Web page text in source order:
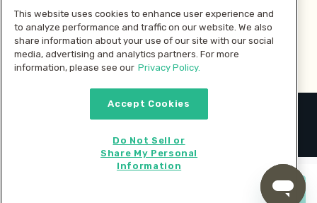
Pay with
2026 © MMM Consumer Brands Inc. All rights reserved.
This website uses cookies to enhance user experience and
to analyze performance and traffic on our website. We also
share information about your use of our site with our social
media, advertising and analytics partners. For more
information, please see our Privacy Policy.
Accept Cookies
Do Not Sell or
Share My Personal
Information